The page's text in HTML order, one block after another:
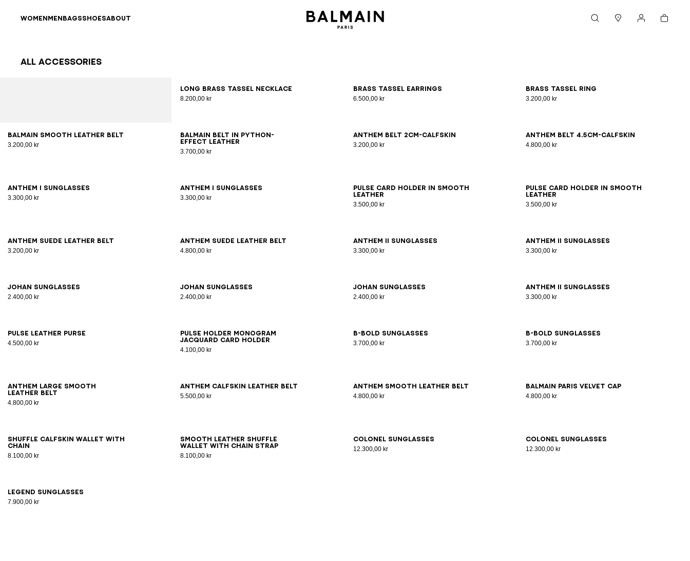
WOMENMENBAGSSHOESABOUT Cart
All Accessories
Long brass tassel necklace
8.200,00 kr
Brass tassel earrings
6.500,00 kr
Brass tassel ring
3.200,00 kr
SML
Balmain smooth leather belt
3.200,00 kr
65707580 859095100
Balmain belt in python-
effect leather
3.700,00 kr
707580 859095 Anthem Belt 2Cm-Calfskin
3.200,00 kr
657075808590 95100 Anthem Belt 4.5Cm-Calfskin
4.800,00 kr
65707580859095 100
ANTHEM I sunglasses
3.300,00 kr
ANTHEM I sunglasses
3.300,00 kr
Pulse card holder in smooth
leather
3.500,00 kr
Pulse card holder in smooth
leather
3.500,00 kr
Anthem suede leather belt
3.200,00 kr
657075 80859095 100 Anthem suede leather belt
4.800,00 kr
657075 80859095 100 ANTHEM II sunglasses
3.300,00 kr
ANTHEM II sunglasses
3.300,00 kr
JOHAN sunglasses
2.400,00 kr
JOHAN sunglasses
2.400,00 kr
JOHAN sunglasses
2.400,00 kr
ANTHEM II sunglasses
3.300,00 kr
Pulse leather purse
4.500,00 kr
Pulse Holder monogram
jacquard card holder
4.100,00 kr
B-Bold Sunglasses
3.700,00 kr
B-Bold Sunglasses
3.700,00 kr
Anthem large smooth
leather belt
4.800,00 kr
707580859095 Anthem calfskin leather belt
5.500,00 kr
65 707580 859095100 Anthem smooth leather belt
4.800,00 kr
65707580859095 Balmain Paris velvet cap
4.800,00 kr
Shuffle calfskin wallet with
chain
8.100,00 kr
Smooth leather Shuffle
wallet with chain strap
8.100,00 kr
Colonel Sunglasses
12.300,00 kr
Colonel Sunglasses
12.300,00 kr
Legend sunglasses
7.900,00 kr